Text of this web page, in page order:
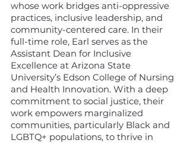
whose work bridges anti-oppressive
practices, inclusive leadership, and
community-centered care. In their
full-time role, Earl serves as the
Assistant Dean for Inclusive
Excellence at Arizona State
University’s Edson College of Nursing
and Health Innovation. With a deep
commitment to social justice, their
work empowers marginalized
communities, particularly Black and
LGBTQ+ populations, to thrive in